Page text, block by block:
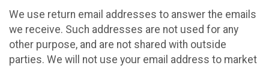
We use return email addresses to answer the emails
we receive. Such addresses are not used for any
other purpose, and are not shared with outside
parties. We will not use your email address to market